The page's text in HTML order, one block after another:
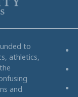
to
athletics,
and